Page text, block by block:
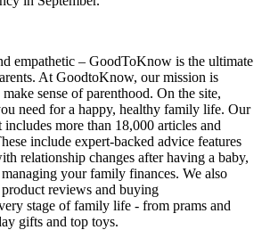
empathetic – GoodToKnow is the ultimate
At GoodtoKnow, our mission is
make sense of parenthood. On the site,
need for a happy, healthy family life. Our
more than 18,000 articles and
include expert-backed advice features
relationship changes after having a baby,
your family finances. We also
reviews and buying
stage of family life - from prams and
gifts and top toys.